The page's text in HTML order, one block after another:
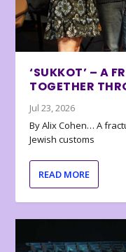
‘SUKKOT’ – A
TOGETHER
Jul 23, 2026
By Alix Cohen… A
Jewish customs
READ MORE